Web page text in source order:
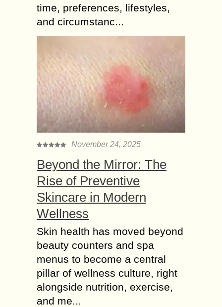
time, preferences, lifestyles,
and circumstanc...
November 24, 2025
Beyond the Mirror: The
Rise of Preventive
Skincare in Modern
Wellness
Skin health has moved beyond
beauty counters and spa
menus to become a central
pillar of wellness culture, right
alongside nutrition, exercise,
and me...